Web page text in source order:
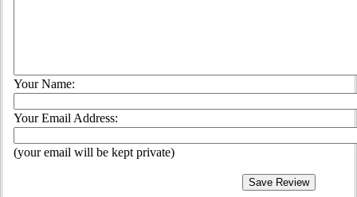
Your Name:
Your Email Address:
(your email will be kept private)